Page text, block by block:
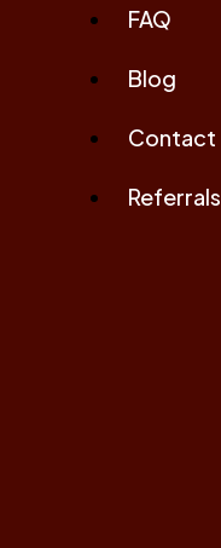
FAQ
Blog
Contact
Referrals